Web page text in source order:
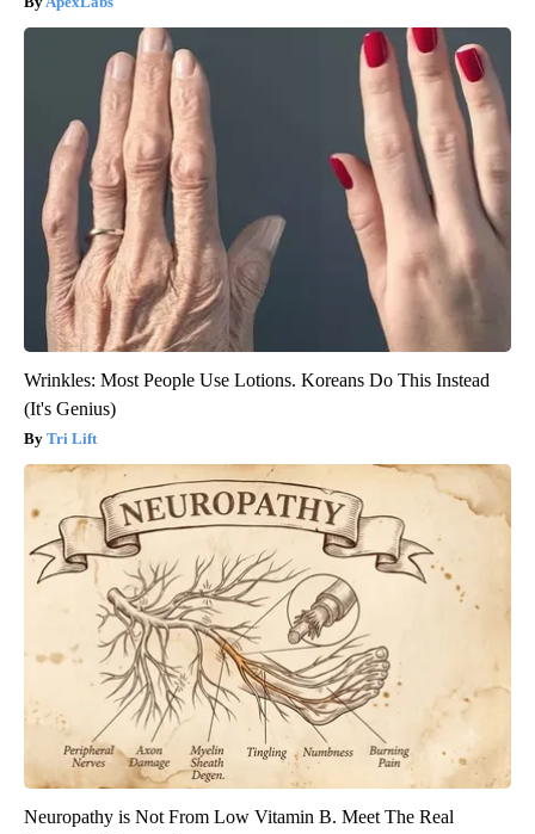
Wrinkles: Most People Use Lotions. Koreans Do This Instead
(It's Genius)
Tri Lift
Neuropathy is Not From Low Vitamin B. Meet The Real